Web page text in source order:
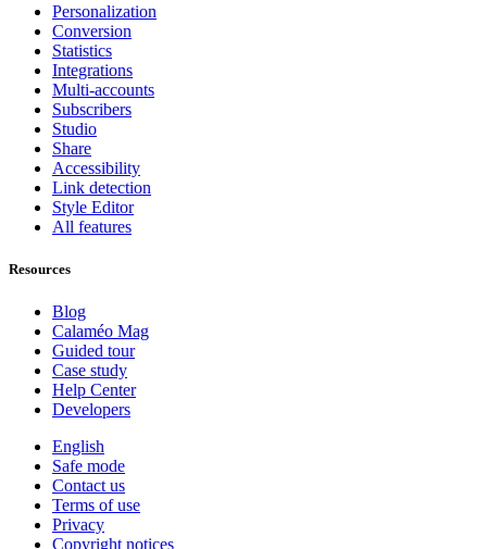
Personalization
Conversion
Statistics
Integrations
Multi-accounts
Subscribers
Studio
Share
Accessibility
Link detection
Style Editor
All features
Resources
Blog
Calaméo Mag
Guided tour
Case study
Help Center
Developers
English
Safe mode
Contact us
Terms of use
Privacy
Copyright notices